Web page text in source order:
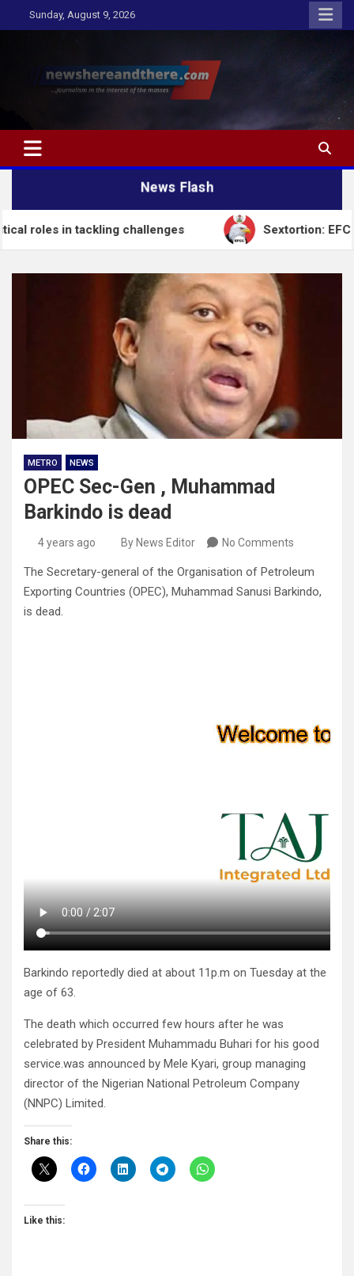
to
Sunday, August 9, 2026
Newshereandthere.com
…Journalism in the interest of the masses
News Flash
tackling challenges Sextortion: EFCC Arrests
METRO NEWS
OPEC Sec-Gen , Muhammad
Barkindo is dead
4 years ago By News Editor No Comments
The Secretary-general of the Organisation of Petroleum
Exporting Countries (OPEC), Muhammad Sanusi Barkindo,
is dead.
Barkindo reportedly died at about 11p.m on Tuesday at the
age of 63.
The death which occurred few hours after he was
celebrated by President Muhammadu Buhari for his good
service.was announced by Mele Kyari, group managing
director of the Nigerian National Petroleum Company
(NNPC) Limited.
Share this:
Like this: